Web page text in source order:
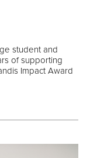
student and
of supporting
Impact Award